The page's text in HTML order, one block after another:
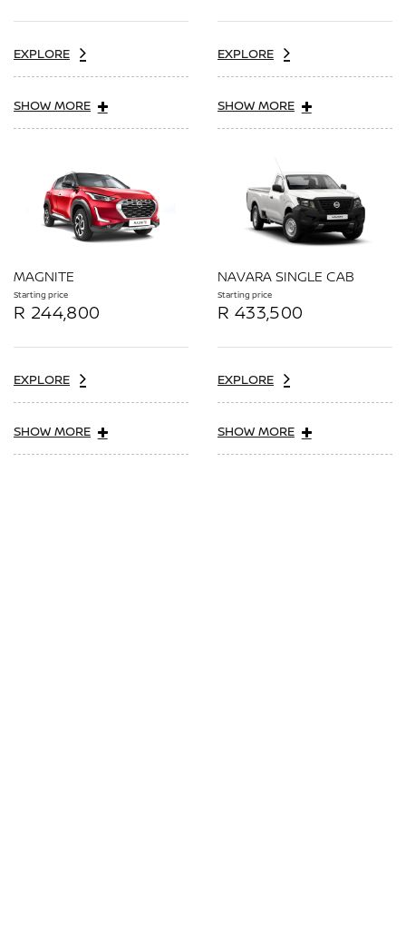
EXPLORE
SHOW MORE
EXPLORE
SHOW MORE
MAGNITE
Starting price
R 244,800
EXPLORE
SHOW MORE
NAVARA SINGLE CAB
Starting price
R 433,500
EXPLORE
SHOW MORE